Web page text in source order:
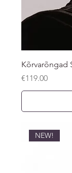
Kõrvarõngad
Price
€119.00
NEW!